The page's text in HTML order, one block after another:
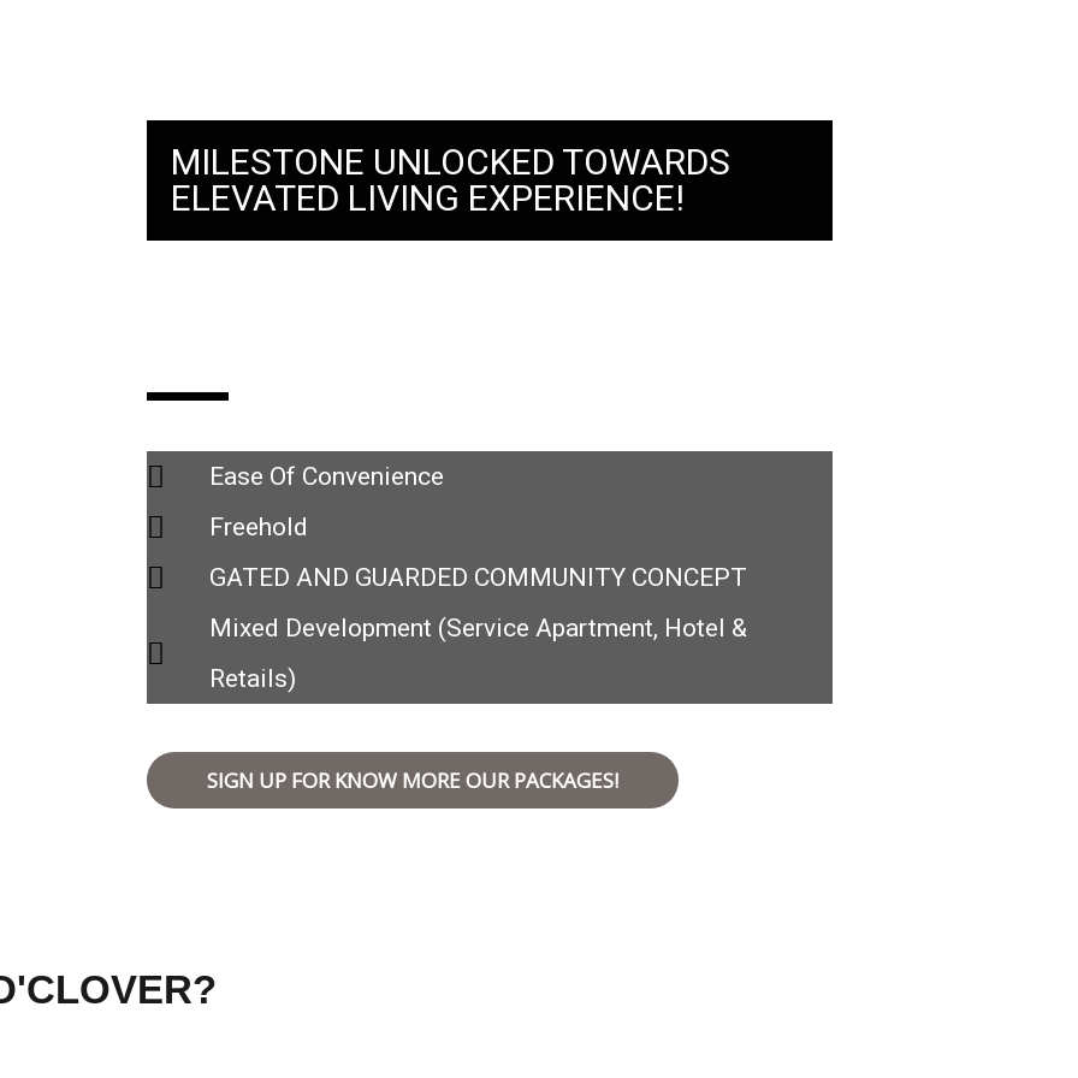
MILESTONE UNLOCKED TOWARDS
ELEVATED LIVING EXPERIENCE!
Ease Of Convenience
Freehold
GATED AND GUARDED COMMUNITY CONCEPT
Mixed Development (Service Apartment, Hotel &
Retails)
SIGN UP FOR KNOW MORE OUR PACKAGES!